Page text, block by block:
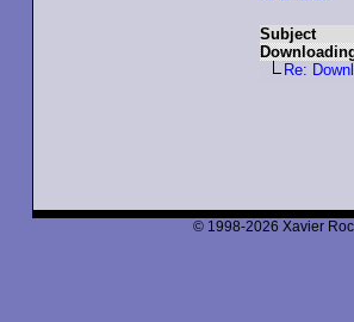
Subject
Re:
© 1998-2026 Xavier